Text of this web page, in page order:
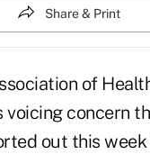
Share & Print
of
voicing concern
out this